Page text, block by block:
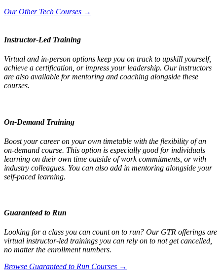
Our Other Tech Courses →
Instructor-Led Training
Virtual and in-person options keep you on track to upskill yourself,
achieve a certification, or impress your leadership. Our instructors
are also available for mentoring and coaching alongside these
courses.
On-Demand Training
Boost your career on your own timetable with the flexibility of an
on-demand course. This option is especially good for individuals
learning on their own time outside of work commitments, or with
industry colleagues. You can also add in mentoring alongside your
self-paced learning.
Guaranteed to Run
Looking for a class you can count on to run? Our GTR offerings are
virtual instructor-led trainings you can rely on to not get cancelled,
no matter the enrollment numbers.
Browse Guaranteed to Run Courses →